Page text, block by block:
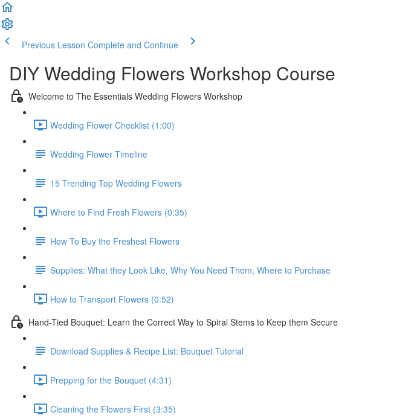
Previous Lesson Complete and Continue
DIY Wedding Flowers Workshop Course
Welcome to The Essentials Wedding Flowers Workshop
Wedding Flower Checklist (1:00)
Wedding Flower Timeline
15 Trending Top Wedding Flowers
Where to Find Fresh Flowers (0:35)
How To Buy the Freshest Flowers
Supplies: What they Look Like, Why You Need Them, Where to Purchase
How to Transport Flowers (0:52)
Hand-Tied Bouquet: Learn the Correct Way to Spiral Stems to Keep them Secure
Download Supplies & Recipe List: Bouquet Tutorial
Prepping for the Bouquet (4:31)
Cleaning the Flowers First (3:35)